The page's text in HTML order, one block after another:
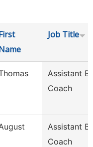
Job Title
Assistant
Coach
Assistant
Coach